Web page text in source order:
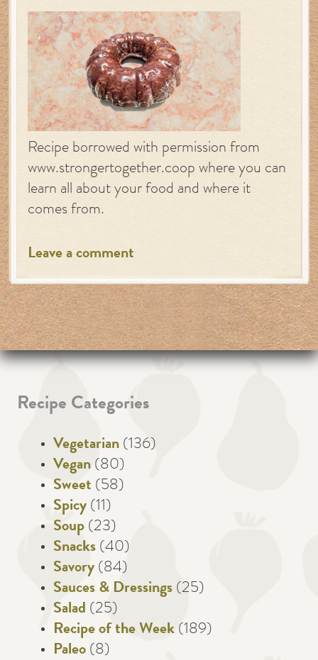
Recipe borrowed with permission from
www.strongertogether.coop where you can
learn all about your food and where it
comes from.
Leave a comment
Recipe Categories
Vegetarian (136)
Vegan (80)
Sweet (58)
Spicy (11)
Soup (23)
Snacks (40)
Savory (84)
Sauces & Dressings (25)
Salad (25)
Recipe of the Week (189)
Paleo (8)